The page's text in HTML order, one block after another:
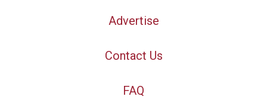
Advertise
Contact Us
FAQ